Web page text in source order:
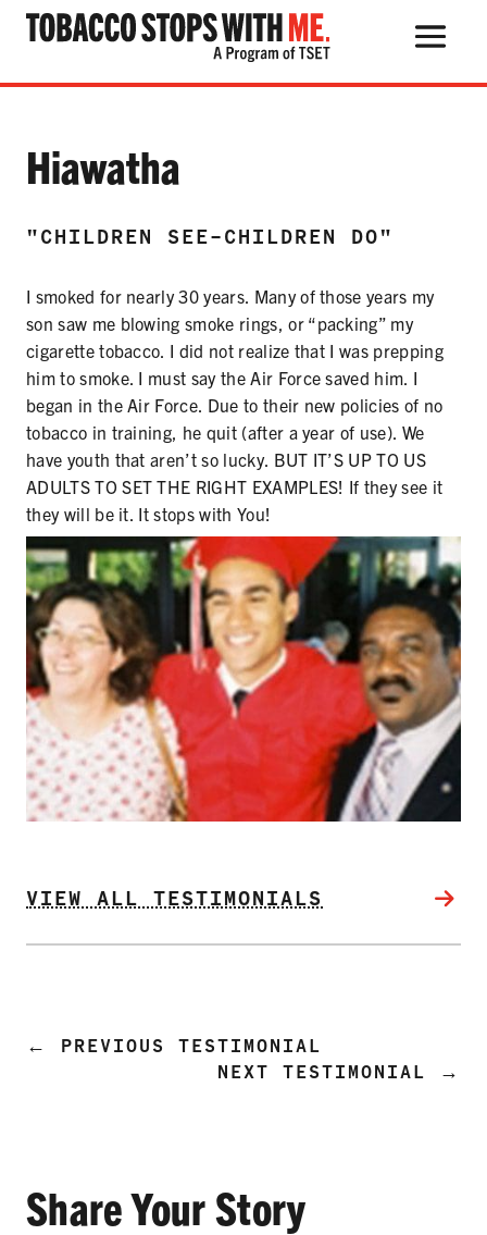
THE HEALTH RISKS
POPULAR PRODUCTS
TALK WITH YOUR KIDS
QUIT TOBACCO
SECONDHAND SMOKE
HARMS OF TOBACCO
SECONDHAND SMOKE
CLEAN INDOOR AIR
KIDS IN CARS
PREEMPTION
TARGETING
CORRECTIVE STATEMENTS
MEDIA MESSAGING & VIDEOS
Testimonial:
Hiawatha
"CHILDREN SEE-CHILDREN DO"
I smoked for nearly 30 years. Many of those years my
son saw me blowing smoke rings, or “packing” my
cigarette tobacco. I did not realize that I was prepping
him to smoke. I must say the Air Force saved him. I
began in the Air Force. Due to their new policies of no
tobacco in training, he quit (after a year of use). We
have youth that aren’t so lucky. BUT IT’S UP TO US
ADULTS TO SET THE RIGHT EXAMPLES! If they see it
they will be it. It stops with You!
VIEW ALL TESTIMONIALS
← PREVIOUS TESTIMONIAL
NEXT TESTIMONIAL →
Share Your Story